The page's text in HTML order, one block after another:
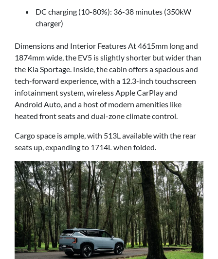
DC charging (10-80%): 36-38 minutes (350kW
charger)
Dimensions and Interior Features At 4615mm long and
1874mm wide, the EV5 is slightly shorter but wider than
the Kia Sportage. Inside, the cabin offers a spacious and
tech-forward experience, with a 12.3-inch touchscreen
infotainment system, wireless Apple CarPlay and
Android Auto, and a host of modern amenities like
heated front seats and dual-zone climate control.
Cargo space is ample, with 513L available with the rear
seats up, expanding to 1714L when folded.